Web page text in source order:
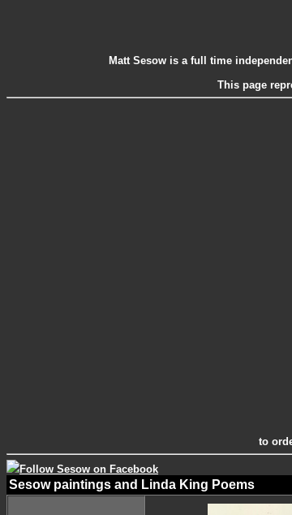
Matt Sesow is a full time
This page
to
Follow Sesow on Facebook
Sesow paintings and Linda King Poems